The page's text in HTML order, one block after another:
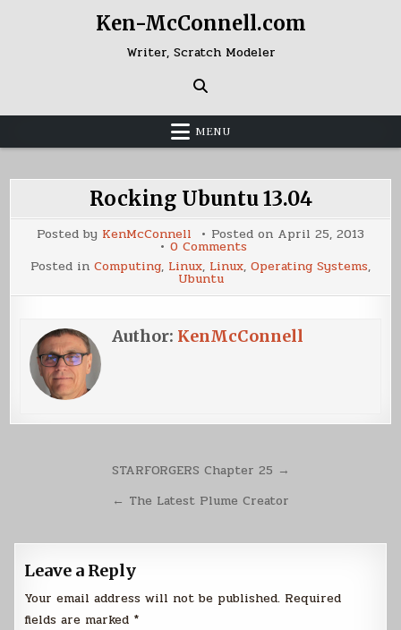
Ken-McConnell.com
Writer, Scratch Modeler
MENU
Rocking Ubuntu 13.04
Posted by KenMcConnell Posted on April 25, 2013
0 Commentson
Rocking
Ubuntu
Posted in Computing, Linux, Linux, Operating Systems,
Ubuntu
Author: KenMcConnell
navigation
STARFORGERS Chapter 25 →
← The Latest Plume Creator
Leave a Reply
Your email address will not be published. Required
fields are marked *